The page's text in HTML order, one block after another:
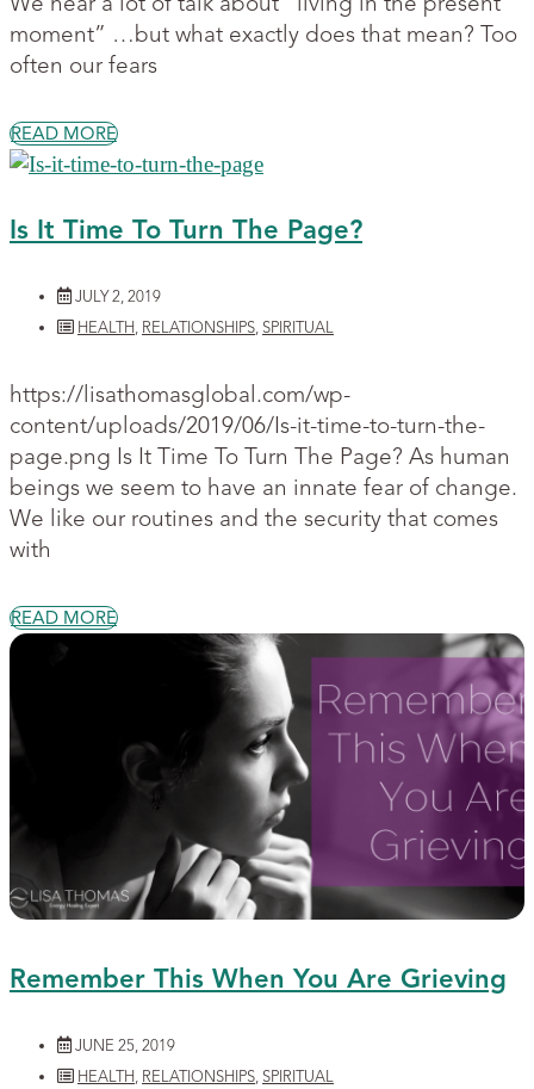
moment” …but what exactly does that mean? Too
often our fears
READ MORE
Is It Time To Turn The Page?
JULY 2, 2019
HEALTH, RELATIONSHIPS, SPIRITUAL
https://lisathomasglobal.com/wp-
content/uploads/2019/06/Is-it-time-to-turn-the-
page.png Is It Time To Turn The Page? As human
beings we seem to have an innate fear of change.
We like our routines and the security that comes
with
READ MORE
Remember This When You Are Grieving
JUNE 25, 2019
HEALTH, RELATIONSHIPS, SPIRITUAL